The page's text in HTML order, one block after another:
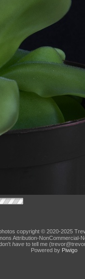
copyright © 2020-2025
Attribution-NonCommercial-
haveto tell me
Powered by Piwigo